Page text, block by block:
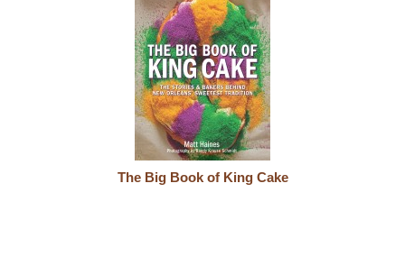
The Big Book of King Cake